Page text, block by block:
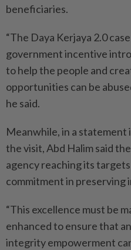
beneficiaries.
“The Daya Kerjaya 2.0
government incentive
to help the people and
opportunities can be
he said.
Meanwhile, in a
the visit, Abd Halim said
agency reaching its
commitment in preserving
“This excellence must be
enhan­ced to ensure that
integrity empowerment